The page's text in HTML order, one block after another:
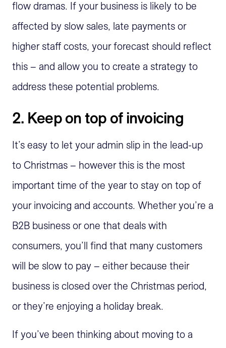
flow dramas. If your business is likely to be
affected by slow sales, late payments or
higher staff costs, your forecast should reflect
this – and allow you to create a strategy to
address these potential problems.
2. Keep on top of invoicing
It’s easy to let your admin slip in the lead-up
to Christmas – however this is the most
important time of the year to stay on top of
your invoicing and accounts. Whether you’re a
B2B business or one that deals with
consumers, you’ll find that many customers
will be slow to pay – either because their
business is closed over the Christmas period,
or they’re enjoying a holiday break.
If you’ve been thinking about moving to a